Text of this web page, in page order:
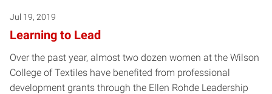
Jul 19, 2019
Learning to Lead
Over the past year, almost two dozen women at the Wilson
College of Textiles have benefited from professional
development grants through the Ellen Rohde Leadership